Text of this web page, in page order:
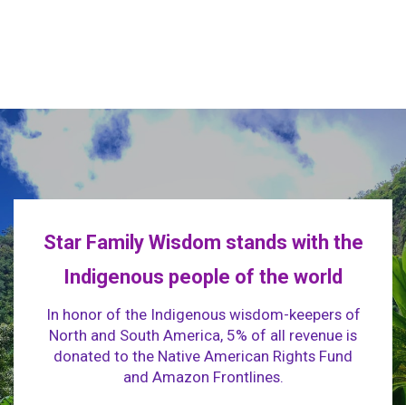
Star Family Wisdom stands with the
Indigenous people of the world
In honor of the Indigenous wisdom-keepers of
North and South America, 5% of all revenue is
donated to the Native American Rights Fund
and Amazon Frontlines.